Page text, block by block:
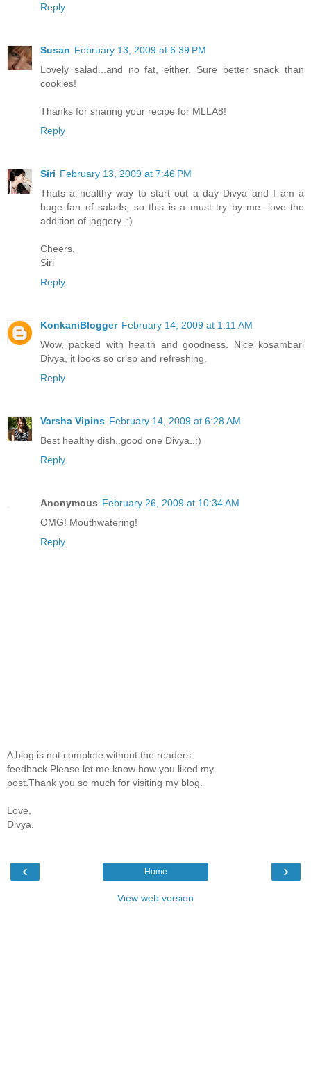
Reply
Susan February 13, 2009 at 6:39 PM
Lovely salad...and no fat, either. Sure better snack than
cookies!
Thanks for sharing your recipe for MLLA8!
Reply
Siri February 13, 2009 at 7:46 PM
Thats a healthy way to start out a day Divya and I am a
huge fan of salads, so this is a must try by me. love the
addition of jaggery. :)
Cheers,
Siri
Reply
KonkaniBlogger February 14, 2009 at 1:11 AM
Wow, packed with health and goodness. Nice kosambari
Divya, it looks so crisp and refreshing.
Reply
Varsha Vipins February 14, 2009 at 6:28 AM
Best healthy dish..good one Divya..:)
Reply
Anonymous February 26, 2009 at 10:34 AM
OMG! Mouthwatering!
Reply
A blog is not complete without the readers
feedback.Please let me know how you liked my
post.Thank you so much for visiting my blog.
Love,
Divya.
‹ ›
Home
View web version